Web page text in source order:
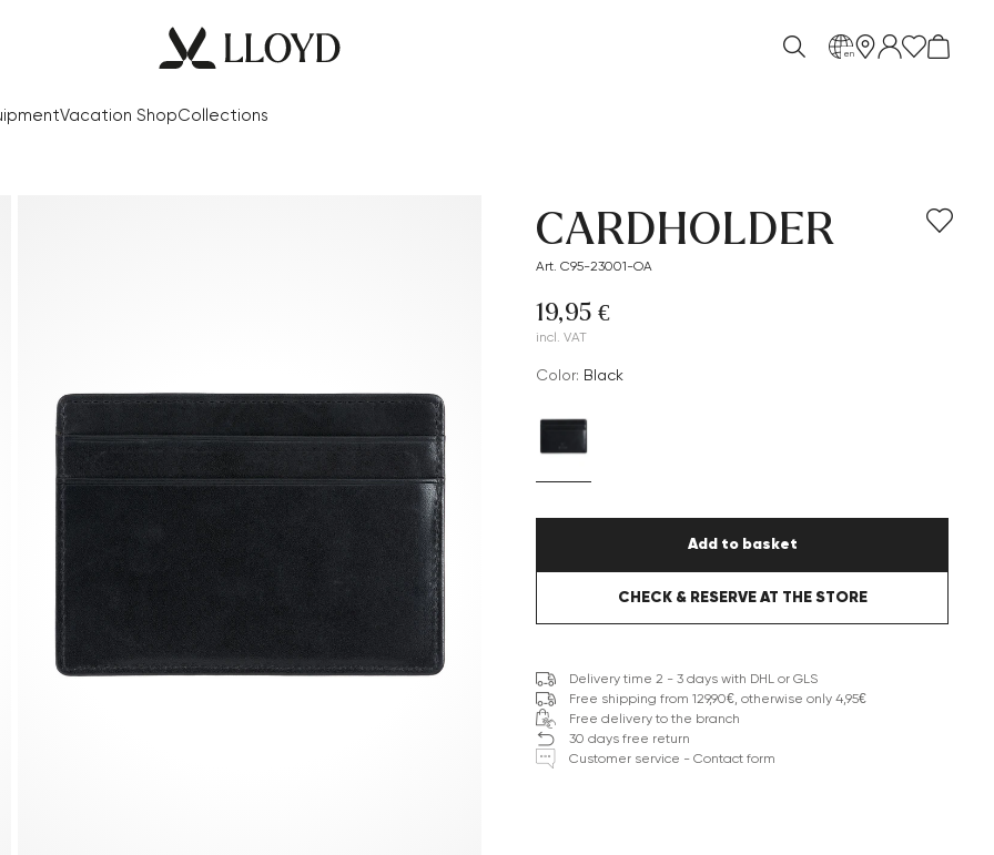
Vacation ShopCollections
en
CARDHOLDER
Art. C95-23001-OA
19,95 €
incl. VAT
Color: black
Add to basket
CHECK & RESERVE AT THE STORE
Delivery time 2 - 3 days with DHL or GLS
Free shipping from 129,90€, otherwise only 4,95€
Free delivery to the branch
30 days free return
Customer service - Contact form